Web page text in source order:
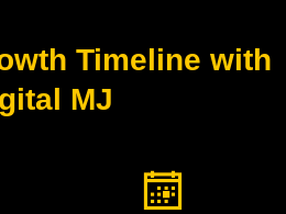
Timeline with
MJ